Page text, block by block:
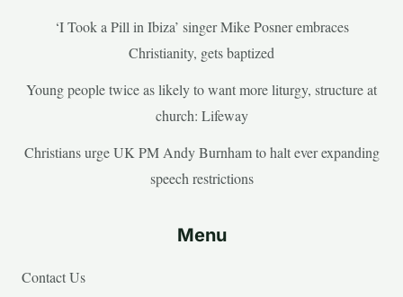
‘I Took a Pill in Ibiza’ singer Mike Posner embraces
Christianity, gets baptized
Young people twice as likely to want more liturgy, structure at
church: Lifeway
Christians urge UK PM Andy Burnham to halt ever expanding
speech restrictions
Menu
Contact Us